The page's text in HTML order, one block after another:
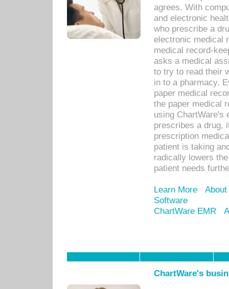
agrees. With
and electronic
who prescribe a
electronic medical
medical record-
asks a medical
to try to read their
in to a pharmacy.
paper medical
the paper medical
using ChartWare's
prescribes a drug,
prescription
patient is taking
radically lowers
patient needs
Learn More
Software
ChartWare EMR
ChartWare's